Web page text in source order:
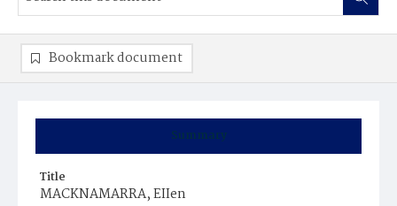
Summary
Title
MACKNAMARRA, EIIen
Bookmark document